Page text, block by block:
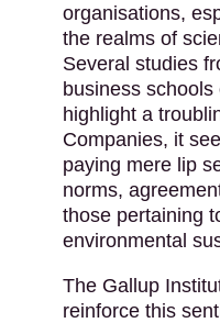
organisations,
the realms of
Several studies
business
highlight a
Companies, it
paying mere lip
norms,
those pertaining
environmental
The Gallup
reinforce this